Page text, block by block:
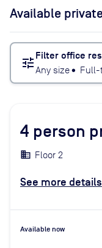
Available
tune Filter office
Any size• Full-
4 person
Floor 2
See more details
Available now